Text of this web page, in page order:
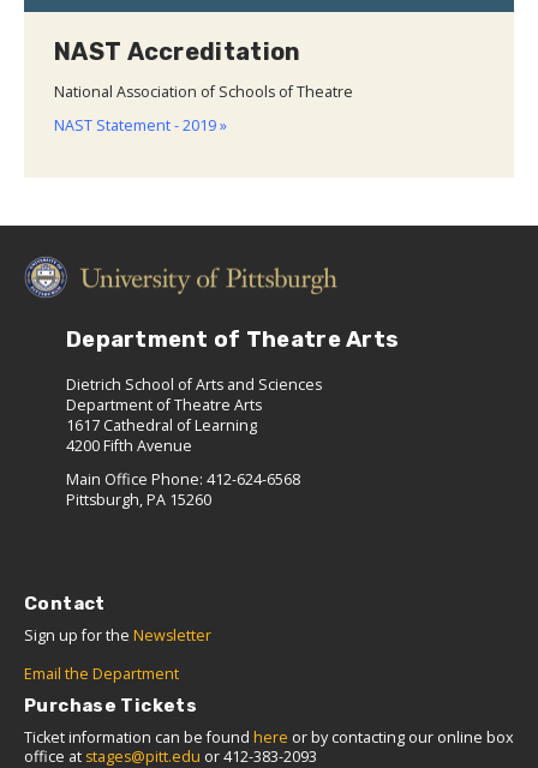
NAST Accreditation
National Association of Schools of Theatre
NAST Statement - 2019 »
Department of Theatre Arts
Dietrich School of Arts and Sciences
Department of Theatre Arts
1617 Cathedral of Learning
4200 Fifth Avenue
Main Office Phone: 412-624-6568
Pittsburgh, PA 15260
Contact
Sign up for the Newsletter
Email the Department
Purchase Tickets
Ticket information can be found here or by contacting our online box
office at stages@pitt.edu or 412-383-2093